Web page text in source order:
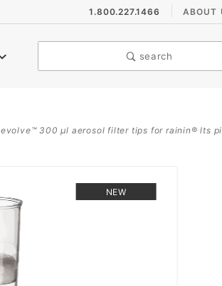
1.800.227.1466 ABOUT
search
evolve™ 300 µl aerosol filter tips for rainin® lts
NEW